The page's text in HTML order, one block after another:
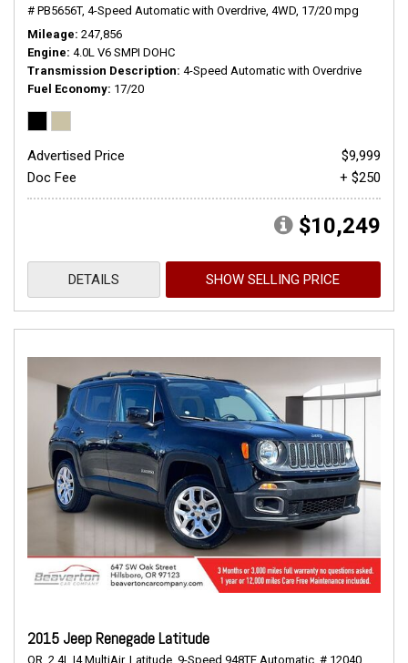
# PB5656T, 4-Speed Automatic with Overdrive, 4WD, 17/20 mpg
Mileage 247,856
Engine 4.0L V6 SMPI DOHC
Transmission Description 4-Speed Automatic with Overdrive
Fuel Economy 17/20
Advertised Price
$9,999
Doc Fee
+ $250
$10,249
DETAILS SHOW SELLING PRICE
2015 Jeep Renegade Latitude
OR, 2.4L I4 MultiAir, Latitude, 9-Speed 948TE Automatic, # 12040,